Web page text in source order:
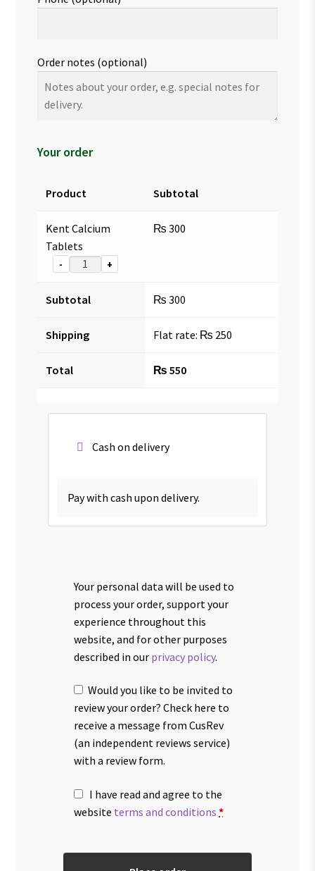
Order notes (optional)
Your order
Product Subtotal
Kent Calcium
Tablets
- +
₨ 300
Subtotal ₨ 300
Shipping Flat rate: ₨ 250
Total ₨ 550
Cash on delivery
Pay with cash upon delivery.
Your personal data will be used to
process your order, support your
experience throughout this
website, and for other purposes
described in our privacy policy.
Would you like to be invited to
review your order? Check here to
receive a message from CusRev
(an independent reviews service)
with a review form.
I have read and agree to the
website terms and conditions *